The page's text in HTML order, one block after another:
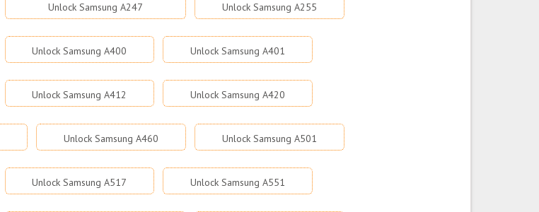
Unlock Samsung A247 Unlock Samsung A255
Unlock Samsung A400 Unlock Samsung A401
Unlock Samsung A412 Unlock Samsung A420
Unlock Samsung A460 Unlock Samsung A501
Unlock Samsung A517 Unlock Samsung A551